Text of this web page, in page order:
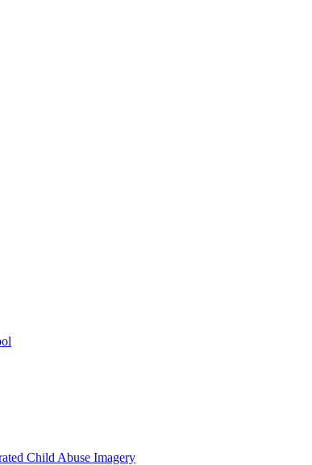
Child Abuse Imagery